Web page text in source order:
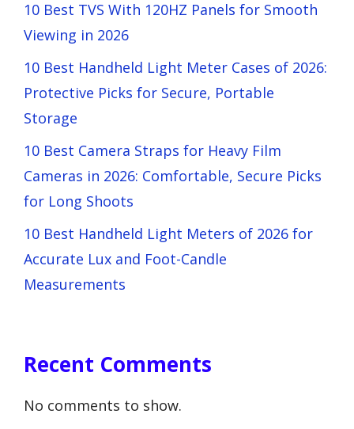
10 Best TVS With 120HZ Panels for Smooth
Viewing in 2026
10 Best Handheld Light Meter Cases of 2026:
Protective Picks for Secure, Portable
Storage
10 Best Camera Straps for Heavy Film
Cameras in 2026: Comfortable, Secure Picks
for Long Shoots
10 Best Handheld Light Meters of 2026 for
Accurate Lux and Foot-Candle
Measurements
Recent Comments
No comments to show.